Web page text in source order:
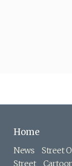
Home
News Street
Street